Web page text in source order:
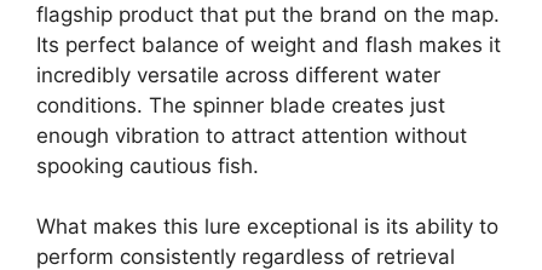
flagship product that put the brand on the map.
Its perfect balance of weight and flash makes it
incredibly versatile across different water
conditions. The spinner blade creates just
enough vibration to attract attention without
spooking cautious fish.
What makes this lure exceptional is its ability to
perform consistently regardless of retrieval